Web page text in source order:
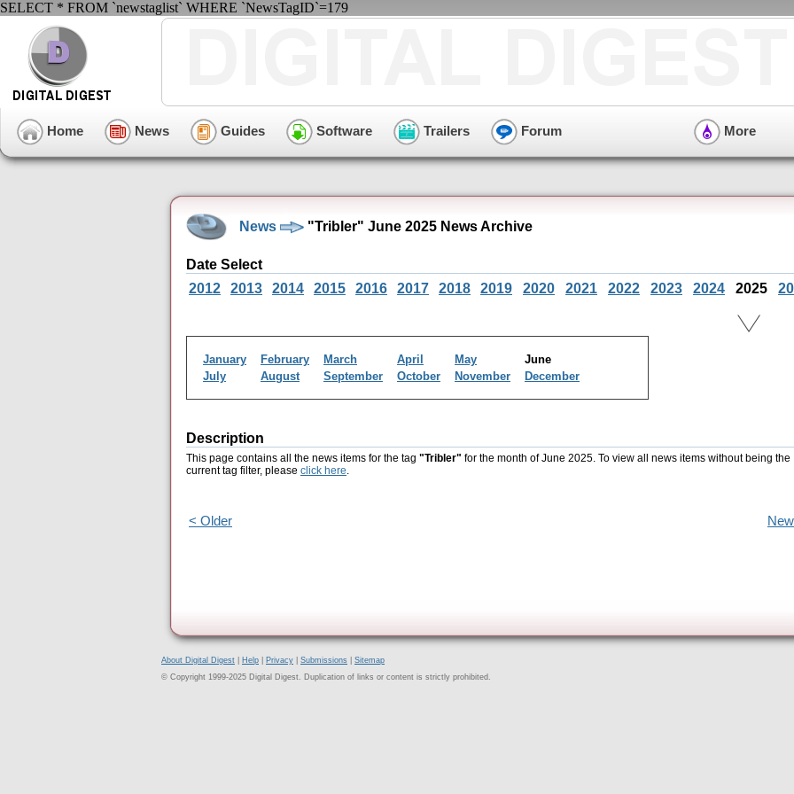
SELECT * FROM `newstaglist` WHERE `NewsTagID`=179
Home News Guides Software Trailers Forum More
News "Tribler" June 2025 News Archive
Date Select
2012
2013 2014 2015 2016 2017 2018 2019 2020 2021 2022 2023 2024 2025
January February March April May
June
July
August September October November December
Description
This page contains all the news items for the tag "Tribler" for the month of June 2025. To view all news items without being the
current tag filter, please click here.
< Older
About Digital Digest Help Privacy Submissions
Sitemap
© Copyright 1999-2025 Digital Digest. Duplication of links or content is strictly prohibited.